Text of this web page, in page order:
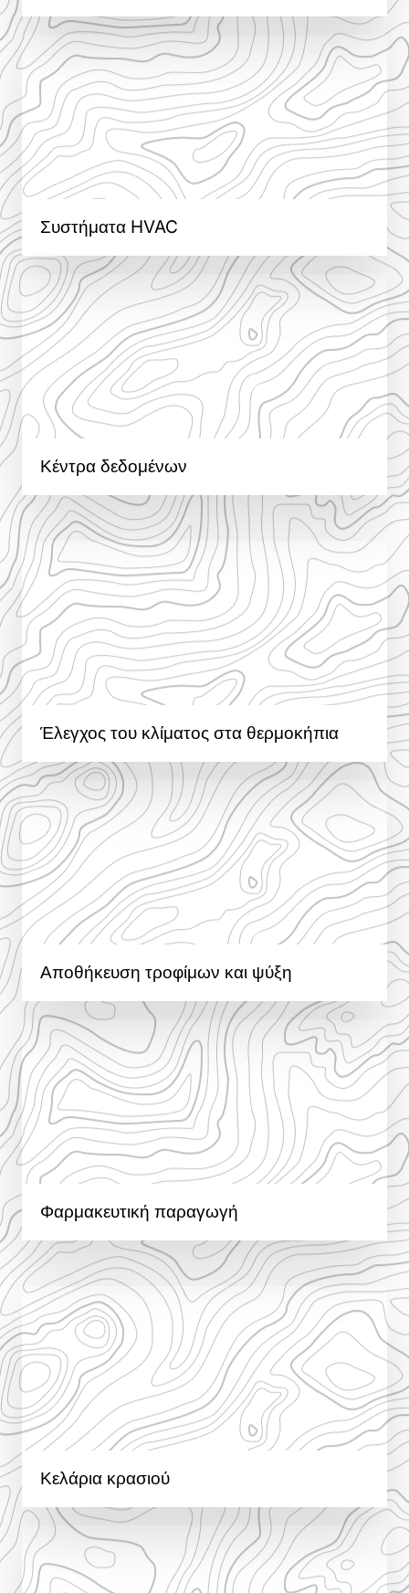
Συστήματα HVAC
Κέντρα δεδομένων
Έλεγχος του κλίματος στα θερμοκήπια
Αποθήκευση τροφίμων και ψύξη
Φαρμακευτική παραγωγή
Κελάρια κρασιού